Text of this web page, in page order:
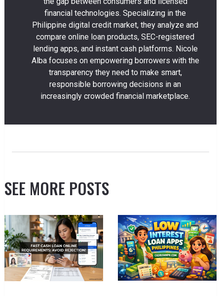
financial technologies. Specializing in the
Philippine digital credit market, they analyze and
compare online loan products, SEC-registered
lending apps, and instant cash platforms. Nicole
Alba focuses on empowering borrowers with the
transparency they need to make smart,
responsible borrowing decisions in an
increasingly crowded financial marketplace.
SEE MORE POSTS